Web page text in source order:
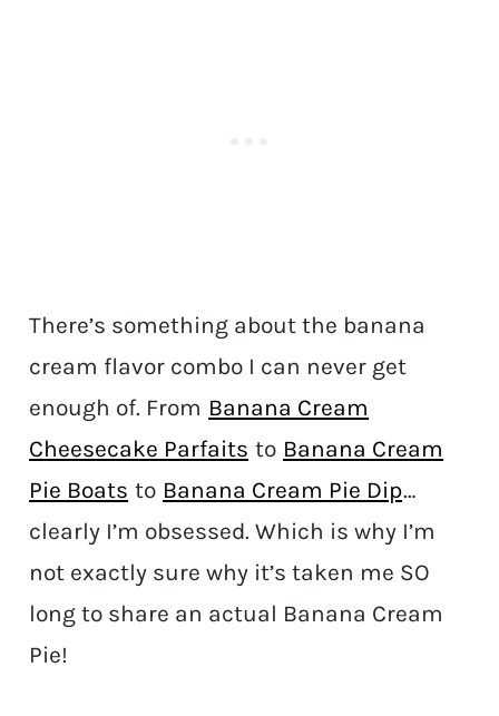
There’s something about the banana
cream flavor combo I can never get
enough of. From Banana Cream
Cheesecake Parfaits to Banana Cream
Pie Boats to Banana Cream Pie Dip…
clearly I’m obsessed. Which is why I’m
not exactly sure why it’s taken me SO
long to share an actual Banana Cream
Pie!